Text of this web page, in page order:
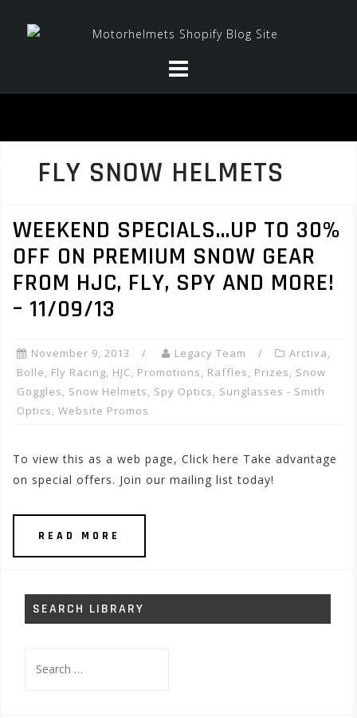
FLY SNOW HELMETS
WEEKEND SPECIALS…UP TO 30%
OFF ON PREMIUM SNOW GEAR
FROM HJC, FLY, SPY AND MORE!
– 11/09/13
November 9, 2013 Legacy Team Arctiva,
Bolle, Fly Racing, HJC, Promotions, Raffles, Prizes, Snow
Goggles, Snow Helmets, Spy Optics, Sunglasses - Smith
Optics, Website Promos
To view this as a web page, Click here Take advantage
on special offers. Join our mailing list today!
READ MORE
SEARCH LIBRARY
for: